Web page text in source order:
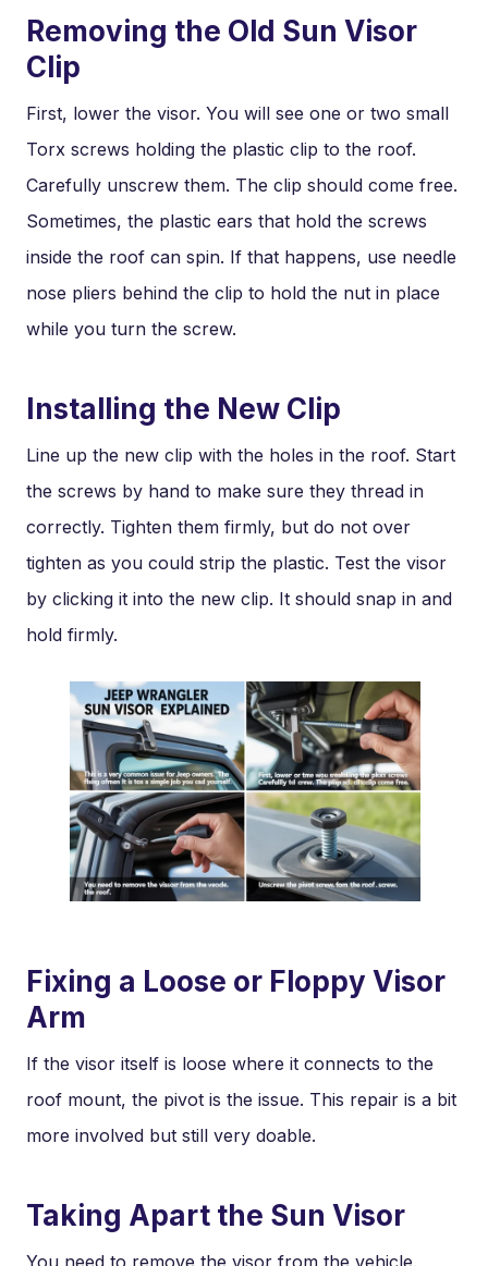
Removing the Old Sun Visor
Clip
First, lower the visor. You will see one or two small
Torx screws holding the plastic clip to the roof.
Carefully unscrew them. The clip should come free.
Sometimes, the plastic ears that hold the screws
inside the roof can spin. If that happens, use needle
nose pliers behind the clip to hold the nut in place
while you turn the screw.
Installing the New Clip
Line up the new clip with the holes in the roof. Start
the screws by hand to make sure they thread in
correctly. Tighten them firmly, but do not over
tighten as you could strip the plastic. Test the visor
by clicking it into the new clip. It should snap in and
hold firmly.
Fixing a Loose or Floppy Visor
Arm
If the visor itself is loose where it connects to the
roof mount, the pivot is the issue. This repair is a bit
more involved but still very doable.
Taking Apart the Sun Visor
You need to remove the visor from the vehicle.